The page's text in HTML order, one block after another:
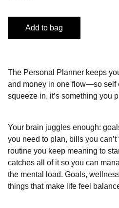
Add to bag
The Personal Planner keeps
and money in one flow—so self
squeeze in, it’s something you
Your brain juggles enough:
you need to plan, bills you
routine you keep meaning to
catches all of it so you can
the mental load. Goals,
things that make life feel